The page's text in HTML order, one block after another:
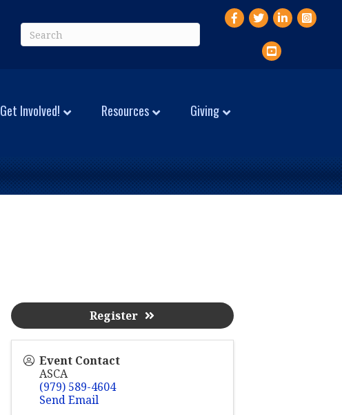
Facebook
TwitterLinkedIn
YouTube
Get Involved! Resources Giving
Event Contact
ASCA
(979) 589-4604
Send Email
Register